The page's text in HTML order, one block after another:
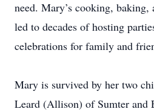
need. Mary’s cooking,
led to decades of hosting
celebrations for family and
Mary is survived by her two
Leard (Allison) of Sumter and